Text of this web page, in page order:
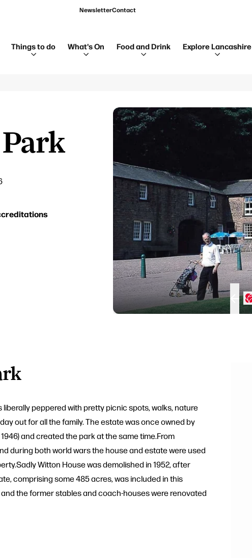
NewsletterContact
Things to do What's On Food and Drink Explore Lancashire
peppered with pretty picnic spots, walks, nature
out for all the family. The estate was once owned by
and created the park at the same time.From
during both world wars the house and estate were used
Witton House was demolished in 1952, after
comprising some 485 acres, was included in this
the former stables and coach-houses were renovated